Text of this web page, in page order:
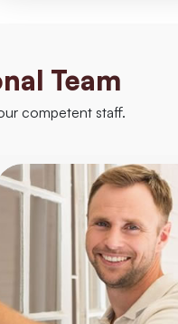
Team
competent staff.